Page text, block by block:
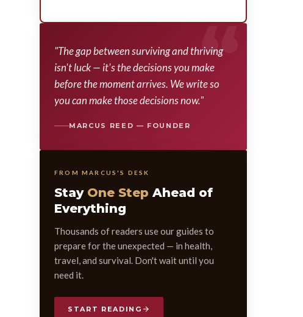
"The gap between surviving and thriving
isn't luck — it's the decisions you make
before the moment arrives. We write so
you can make those decisions now."
MARCUS REED — FOUNDER
FROM MARCUS'S DESK
Stay One Step Ahead of
Everything
Thousands of readers use our guides to
prepare for the unexpected — in health,
travel, and survival. Don't wait until you
need it.
START READING